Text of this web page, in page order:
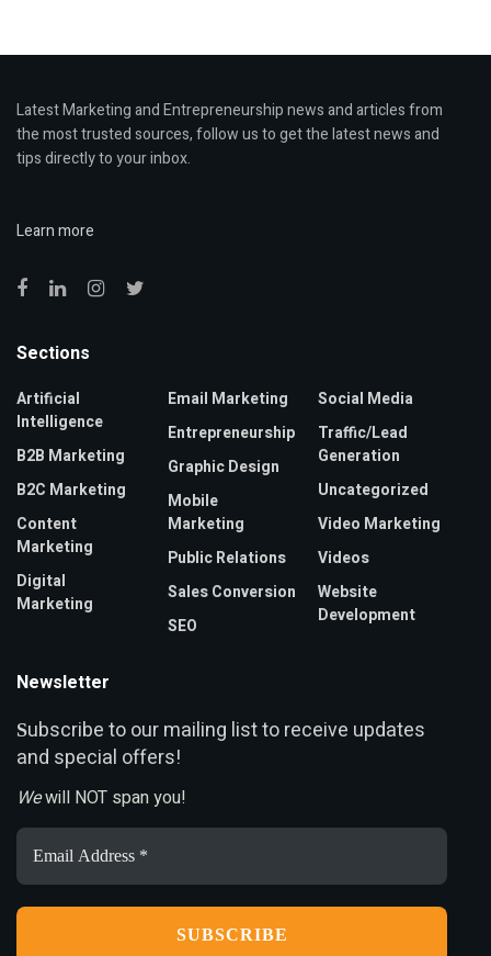
Latest Marketing and Entrepreneurship news and articles from
the most trusted sources, follow us to get the latest news and
tips directly to your inbox.
Learn more
Sections
Artificial
Intelligence
B2B Marketing
B2C Marketing
Content
Marketing
Digital
Marketing
Email Marketing
Entrepreneurship
Graphic Design
Mobile
Marketing
Public Relations
Sales Conversion
SEO
Social Media
Traffic/Lead
Generation
Uncategorized
Video Marketing
Videos
Website
Development
Newsletter
Subscribe to our mailing list to receive updates
and special offers!
Wewill NOT span you!
Email
Address
*